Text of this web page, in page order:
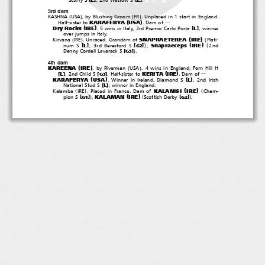
3rd dam
KASHNA (USA), by Blushing Groom (FR). Unplaced in 1 start in England.
Half-sister to KARAFERYA (USA).Damof ―
Dry Rocks (IRE) . 5 wins in Italy, 3rd Premio Carlo Porta [L ], winner
over jumps in Italy.
Kirvana (IRE). Unraced. Grandam of SNAPRAETEREA (IRE) (Plati-
num S [L ] , 3rd Beresford S [ G2] ) Snapraeceps (IRE) (2nd
Denny Cordell Lavarack S [G3]).
4th dam
KAREENA (IRE), by Riverman (USA ). 4 wins in England, Fern Hill H
[L ], 2nd Child S [ G3]. Half-sister to KERITA (IRE) .Damof ―
KARAFERYA (USA ) . Winner in Ireland, Diamond S [L ]
, 2nd Irish
National Stud S [L ] ; winner in England.
Kalamba (IRE) . Placed in France. Dam of KALANISI (IRE) (Cham-
pion S [G1]), KALAMAN (IRE) (Scottish Derby [G2]).